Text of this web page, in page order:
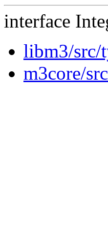
interface
libm3/src/
m3core/